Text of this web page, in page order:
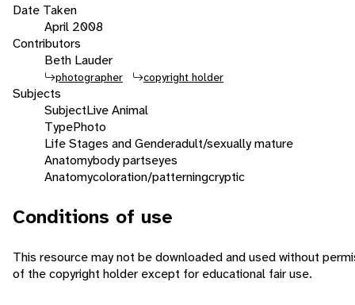
Date Taken
April 2008
Contributors
Beth Lauder
photographer copyright holder
Subjects
SubjectLive Animal
TypePhoto
Life Stages and Genderadult/sexually mature
Anatomybody partseyes
Anatomycoloration/patterningcryptic
Conditions of use
This resource may not be downloaded and used without
of the copyright holder except for educational fair use.